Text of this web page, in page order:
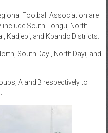
Football Association are
include South Tongu, North
Kadjebi, and Kpando Districts.
South Dayi, North Dayi, and
A and B respectively to